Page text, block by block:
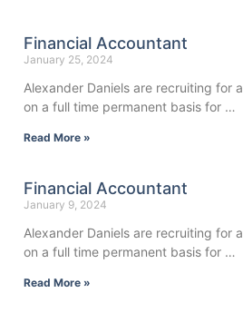
Financial Accountant
January 25, 2024
Alexander Daniels are recruiting for a
on a full time permanent basis for …
Read More »
Financial Accountant
January 9, 2024
Alexander Daniels are recruiting for a
on a full time permanent basis for …
Read More »